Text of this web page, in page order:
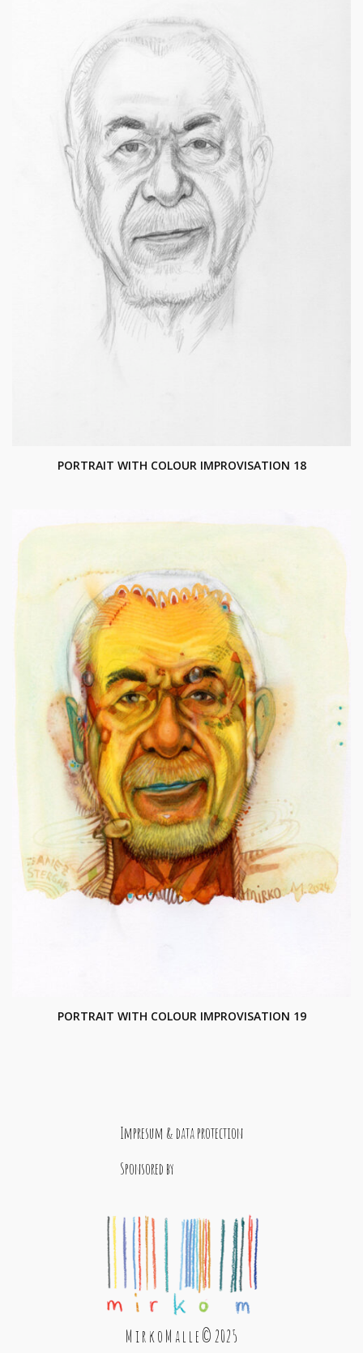
PORTRAIT WITH COLOUR IMPROVISATION 18
PORTRAIT WITH COLOUR IMPROVISATION 19
Impresum & data protection
Sponsored by
M i r k o M a l l e © 2025